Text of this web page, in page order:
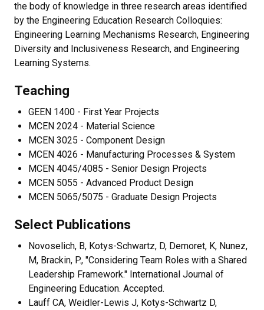
the body of knowledge in three research areas identified
by the Engineering Education Research Colloquies:
Engineering Learning Mechanisms Research, Engineering
Diversity and Inclusiveness Research, and Engineering
Learning Systems.
Teaching
GEEN 1400 - First Year Projects
MCEN 2024 - Material Science
MCEN 3025 - Component Design
MCEN 4026 - Manufacturing Processes & System
MCEN 4045/4085 - Senior Design Projects
MCEN 5055 - Advanced Product Design
MCEN 5065/5075 - Graduate Design Projects
Select Publications
Novoselich, B, Kotys-Schwartz, D, Demoret, K, Nunez,
M, Brackin, P., "Considering Team Roles with a Shared
Leadership Framework." International Journal of
Engineering Education. Accepted.
Lauff CA, Weidler-Lewis J, Kotys-Schwartz D,